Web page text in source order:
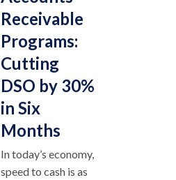
Receivable
Programs:
Cutting
DSO by 30%
in Six
Months
In today’s economy,
speed to cash is as